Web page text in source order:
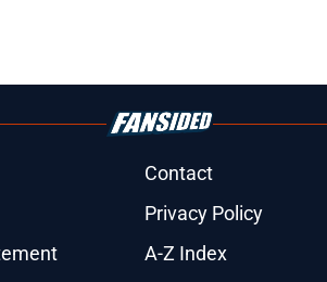
Contact
Privacy Policy
A-Z Index